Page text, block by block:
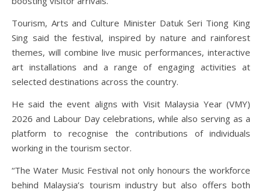
Tourism, Arts and Culture Minister Datuk Seri Tiong King
Sing said the festival, inspired by nature and rainforest
themes, will combine live music performances, interactive
art installations and a range of engaging activities at
selected destinations across the country.
He said the event aligns with Visit Malaysia Year (VMY)
2026 and Labour Day celebrations, while also serving as a
platform to recognise the contributions of individuals
working in the tourism sector.
“The Water Music Festival not only honours the workforce
behind Malaysia’s tourism industry but also offers both